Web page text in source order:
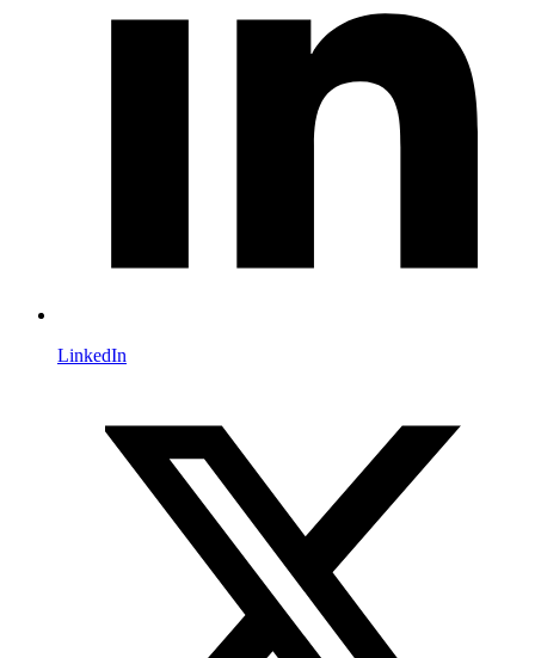
LinkedIn